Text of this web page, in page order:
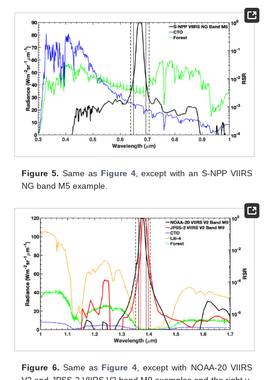
Figure 5. Same as Figure 4, except with an S-NPP VIIRS
NG band M5 example.
Figure 6. Same as Figure 4, except with NOAA-20 VIIRS